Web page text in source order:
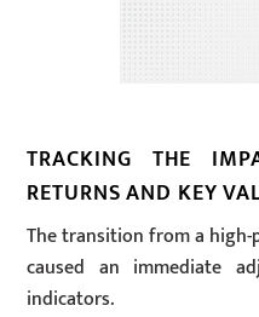
TRACKING THE
RETURNS AND KEY
The transition from a
caused an immediate
indicators.